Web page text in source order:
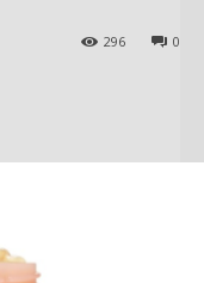
0
296